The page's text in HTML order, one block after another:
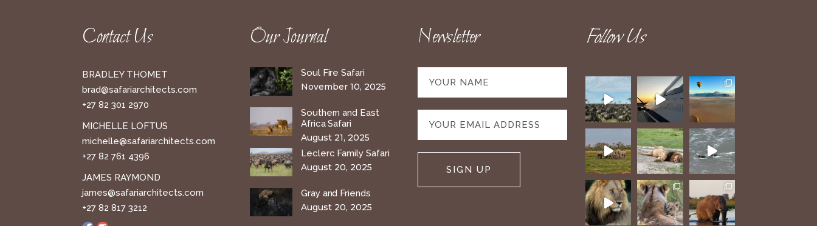
Contact Us
BRADLEY THOMET
brad@safariarchitects.com
+27 82 301 2970
MICHELLE LOFTUS
michelle@safariarchitects.com
+27 82 761 4396
JAMES RAYMOND
james@safariarchitects.com
+27 82 817 3212
Our Journal
Soul Fire Safari
November 10, 2025
Southern and East
Africa Safari
August 21, 2025
Leclerc Family Safari
August 20, 2025
Gray and Friends
August 20, 2025
Newsletter Follow Us